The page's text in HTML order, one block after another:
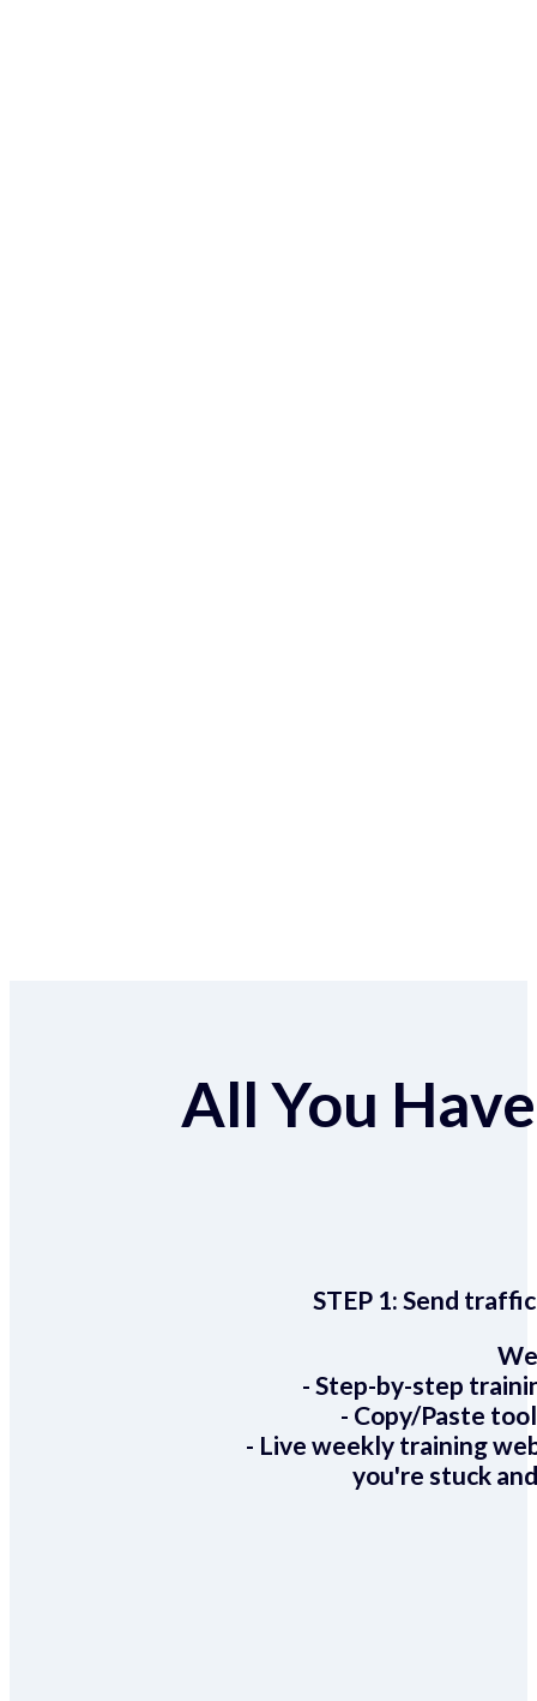
All You
STEP 1:Send
- Step-by-step
- Copy/Paste
- Live weekly training
you're stuck